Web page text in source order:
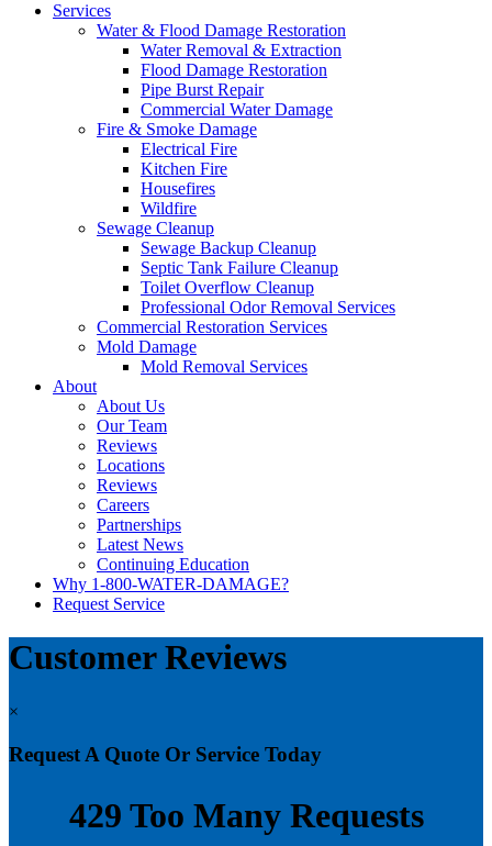
Services
Water & Flood Damage Restoration
Water Removal & Extraction
Flood Damage Restoration
Pipe Burst Repair
Commercial Water Damage
Fire & Smoke Damage
Electrical Fire
Kitchen Fire
Housefires
Wildfire
Sewage Cleanup
Sewage Backup Cleanup
Septic Tank Failure Cleanup
Toilet Overflow Cleanup
Professional Odor Removal Services
Commercial Restoration Services
Mold Damage
Mold Removal Services
About
About Us
Our Team
Reviews
Locations
Reviews
Careers
Partnerships
Latest News
Continuing Education
Why 1-800-WATER-DAMAGE?
Request Service
Customer Reviews
×
Request A Quote Or Service Today